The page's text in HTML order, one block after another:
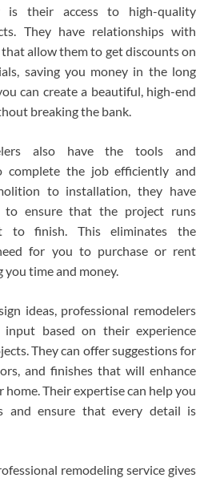
is their access to high-quality
They have relationships with
allow them to get discounts on
saving you money in the long
can create a beautiful, high-end
breaking the bank.
also have the tools and
complete the job efficiently and
to installation, they have
to ensure that the project runs
to finish. This eliminates the
for you to purchase or rent
you time and money.
ideas, professional remodelers
input based on their experience
They can offer suggestions for
and finishes that will enhance
Their expertise can help you
and ensure that every detail is
remodeling service gives